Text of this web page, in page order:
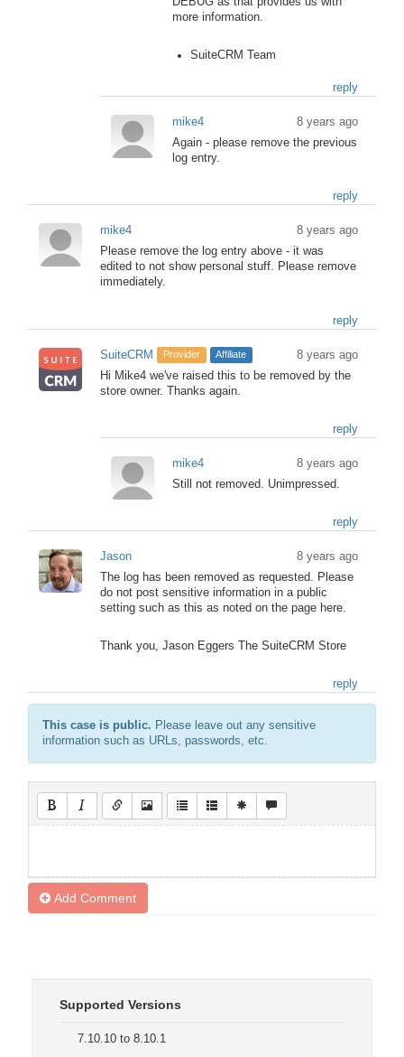
more information.
SuiteCRM Team
reply
mike4
8 years ago
Again - please remove the previous
log entry.
reply
mike4
8 years ago
Please remove the log entry above - it was
edited to not show personal stuff. Please remove
immediately.
reply
SuiteCRM Provider Affiliate
8 years ago
Hi Mike4 we've raised this to be removed by the
store owner. Thanks again.
reply
mike4
8 years ago
Still not removed. Unimpressed.
reply
Jason
8 years ago
The log has been removed as requested. Please
do not post sensitive information in a public
setting such as this as noted on the page here.
Thank you, Jason Eggers The SuiteCRM Store
reply
This case is public. Please leave out any sensitive
information such as URLs, passwords, etc.
Add Comment
Supported Versions
7.10.10 to 8.10.1